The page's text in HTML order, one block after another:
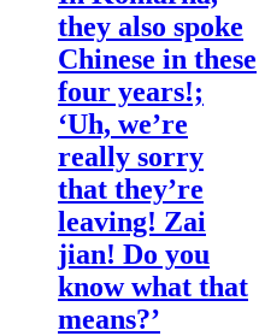
they also spoke
Chinese in these
four years!;
‘Uh, we’re
really sorry
that they’re
leaving! Zai
jian! Do you
know what that
means?’